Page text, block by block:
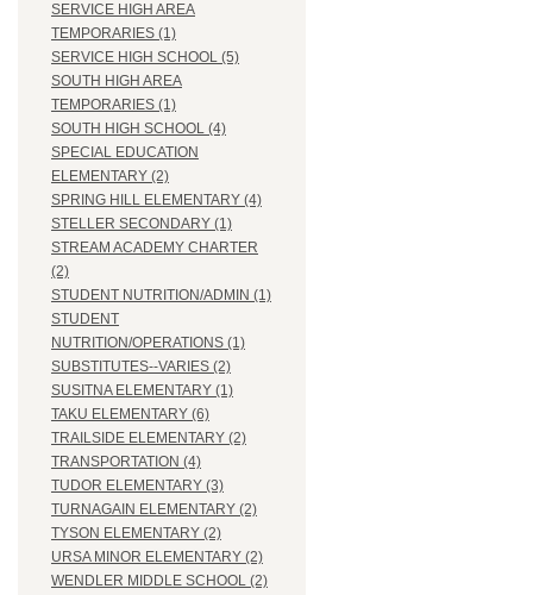
SERVICE HIGH AREA
TEMPORARIES (1)
SERVICE HIGH SCHOOL (5)
SOUTH HIGH AREA
TEMPORARIES (1)
SOUTH HIGH SCHOOL (4)
SPECIAL EDUCATION
ELEMENTARY (2)
SPRING HILL ELEMENTARY (4)
STELLER SECONDARY (1)
STREAM ACADEMY CHARTER
(2)
STUDENT NUTRITION/ADMIN (1)
STUDENT
NUTRITION/OPERATIONS (1)
SUBSTITUTES--VARIES (2)
SUSITNA ELEMENTARY (1)
TAKU ELEMENTARY (6)
TRAILSIDE ELEMENTARY (2)
TRANSPORTATION (4)
TUDOR ELEMENTARY (3)
TURNAGAIN ELEMENTARY (2)
TYSON ELEMENTARY (2)
URSA MINOR ELEMENTARY (2)
WENDLER MIDDLE SCHOOL (2)